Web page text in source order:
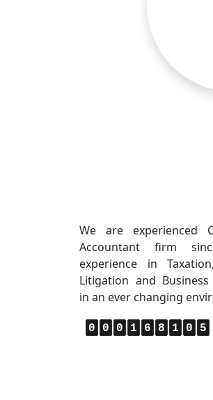
We are experienced
Accountant firm
experience in
Litigation and Business
in an ever changing
0 0 0 1 6 8 1 0 5